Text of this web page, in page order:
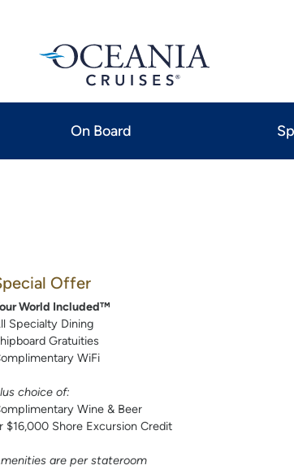
On Board
Offer
World Included™
Specialty Dining
Gratuities
WiFi
choice of:
Wine & Beer
$16,000 Shore Excursion Credit
are per stateroom